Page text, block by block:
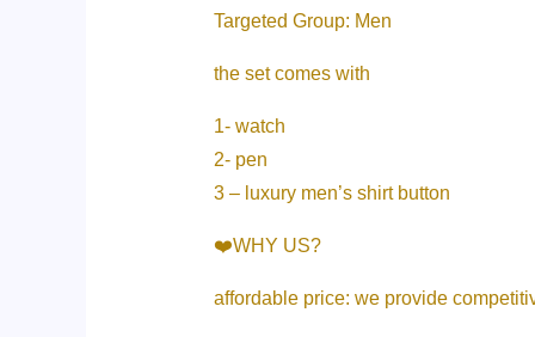
Targeted Group: Men
the set comes with
1- watch
2- pen
3 – luxury men’s shirt button
❤️WHY US?
affordable price: we provide